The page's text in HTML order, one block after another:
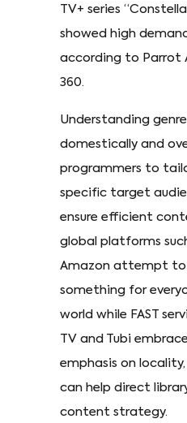
TV+ series
showed high
according to Parrot
360.
Understanding
domestically and
programmers to
specific target
ensure efficient
global platforms
Amazon attempt to
something for
world while FAST
TV and Tubi
emphasis on
can help direct
content strategy.